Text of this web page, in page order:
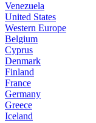
Venezuela
United States
Western Europe
Belgium
Cyprus
Denmark
Finland
France
Germany
Greece
Iceland